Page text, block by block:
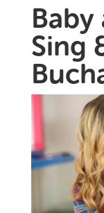
Sing